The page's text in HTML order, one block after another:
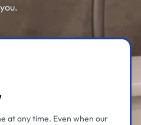
you.
at any time. Even when our